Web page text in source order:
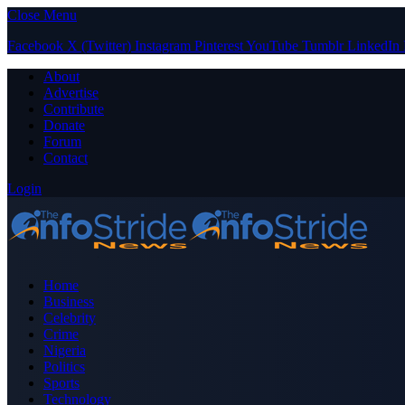
Close Menu
Facebook X (Twitter) Instagram PinterestYouTube Tumblr LinkedIn
About
Advertise
Contribute
Donate
Forum
Contact
Login
Home
Business
Celebrity
Crime
Nigeria
Politics
Sports
Technology